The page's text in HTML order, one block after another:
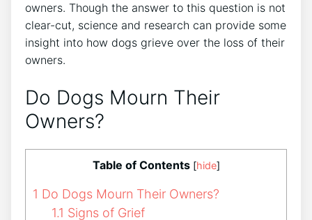
owners. Though the answer to this question is not
clear-cut, science and research can provide some
insight into how dogs grieve over the loss of their
owners.
Do Dogs Mourn Their
Owners?
Table of Contents [hide]
1 Do Dogs Mourn Their Owners?
1.1 Signs of Grief